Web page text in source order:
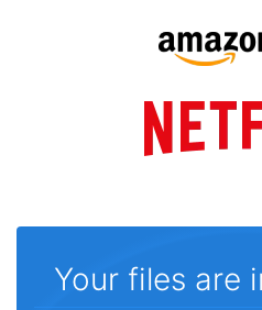
Your files are